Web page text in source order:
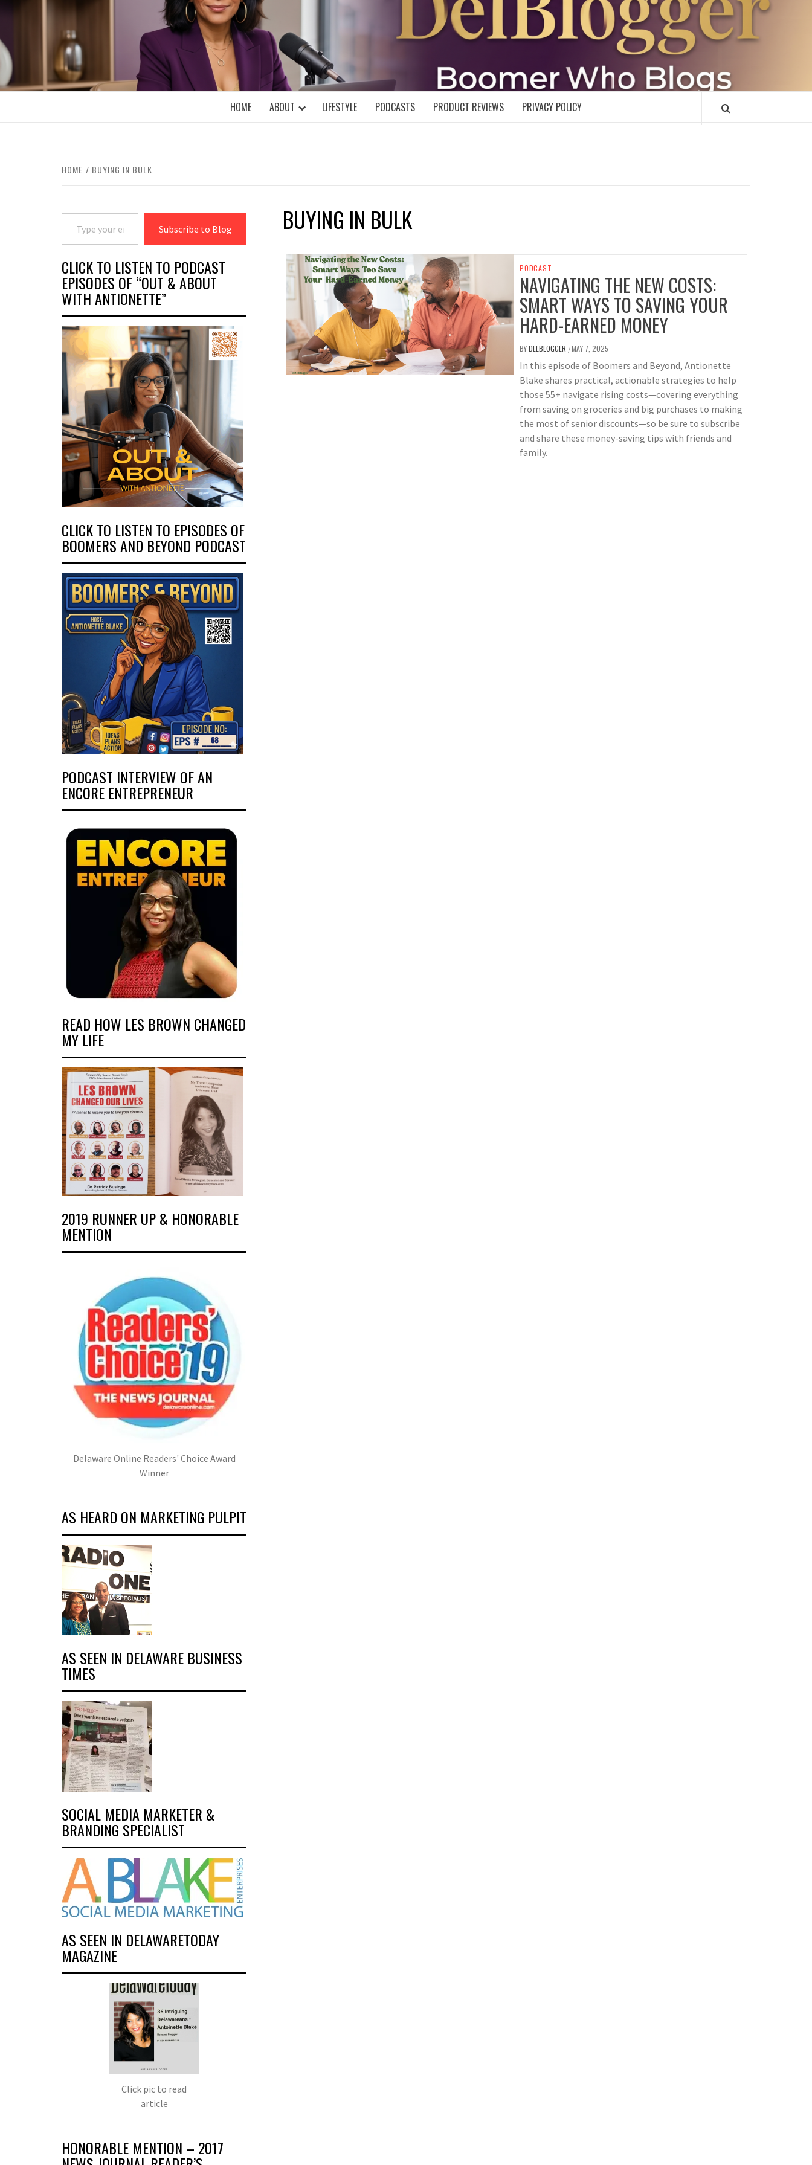
content
DELBLOGGER
BOOMER WHO BLOGS WITH A MILLLENNIAL MIND!
HOME ABOUT LIFESTYLE PODCASTS PRODUCT REVIEWS PRIVACY POLICY
HOME BUYING IN BULK
BUYING IN BULK
PODCAST
NAVIGATING THE NEW COSTS:
SMART WAYS TO SAVING YOUR
HARD-EARNED MONEY
BYDELBLOGGER /MAY 7, 2025
In this episode of Boomers and Beyond, Antionette
Blake shares practical, actionable strategies to help
those 55+ navigate rising costs—covering everything
from saving on groceries and big purchases to making
the most of senior discounts—so be sure to subscribe
and share these money-saving tips with friends and
family.
Type your email…
Subscribe to Blog
CLICK TO LISTEN TO PODCAST
EPISODES OF “OUT & ABOUT
WITH ANTIONETTE”
CLICK TO LISTEN TO EPISODES OF
BOOMERS AND BEYOND PODCAST
PODCAST INTERVIEW OF AN
ENCORE ENTREPRENEUR
READ HOW LES BROWN CHANGED
MY LIFE
2019 RUNNER UP & HONORABLE
MENTION
Delaware Online Readers' Choice Award
Winner
AS HEARD ON MARKETING PULPIT
AS SEEN IN DELAWARE BUSINESS
TIMES
SOCIAL MEDIA MARKETER &
BRANDING SPECIALIST
AS SEEN IN DELAWARETODAY
MAGAZINE
Click pic to read
article
HONORABLE MENTION – 2017